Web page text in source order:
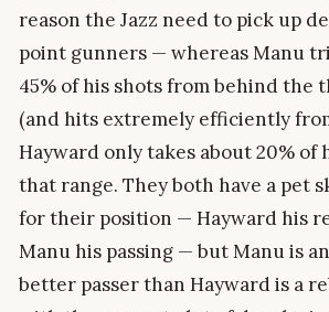
reason the Jazz need to pick up
point gunners — whereas Manu
45% of his shots from behind the
(and hits extremely efficiently
Hayward only takes about 20% of
that range. They both have a pet
for their position — Hayward his
Manu his passing — but Manu is an
better passer than Hayward is a